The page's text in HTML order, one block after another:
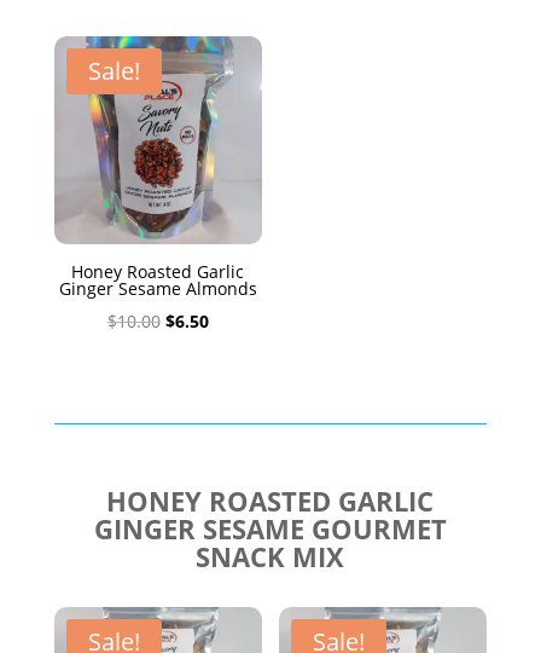
was:
$10.00.
is:
$6.50.
Sale!
Honey Roasted Garlic
Ginger Sesame Almonds
$10.00 Original
$6.50Current
HONEY ROASTED GARLIC
GINGER SESAME GOURMET
SNACK MIX
Sale! Sale!